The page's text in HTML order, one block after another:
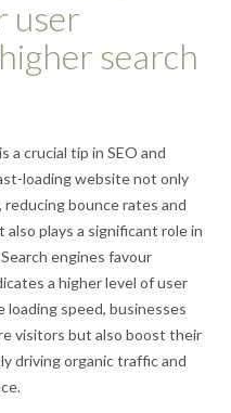
user
search
a crucial tip in SEO and
loading website not only
bounce rates and
plays a significant role in
engines favour
a higher level of user
speed, businesses
visitors but also boost their
driving organic traffic and